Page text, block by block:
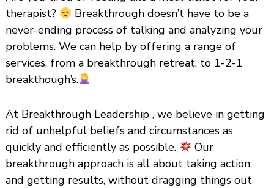
therapist?
Breakthrough doesn’t have to be a
never-ending process of talking and analyzing your
problems. We can help by offering a range of
services, from a breakthrough retreat, to 1-2-1
breakthough’s.
At Breakthrough Leadership , we believe in getting
rid of unhelpful beliefs and circumstances as
quickly and efficiently as possible.
Our
breakthrough approach is all about taking action
and getting results, without dragging things out